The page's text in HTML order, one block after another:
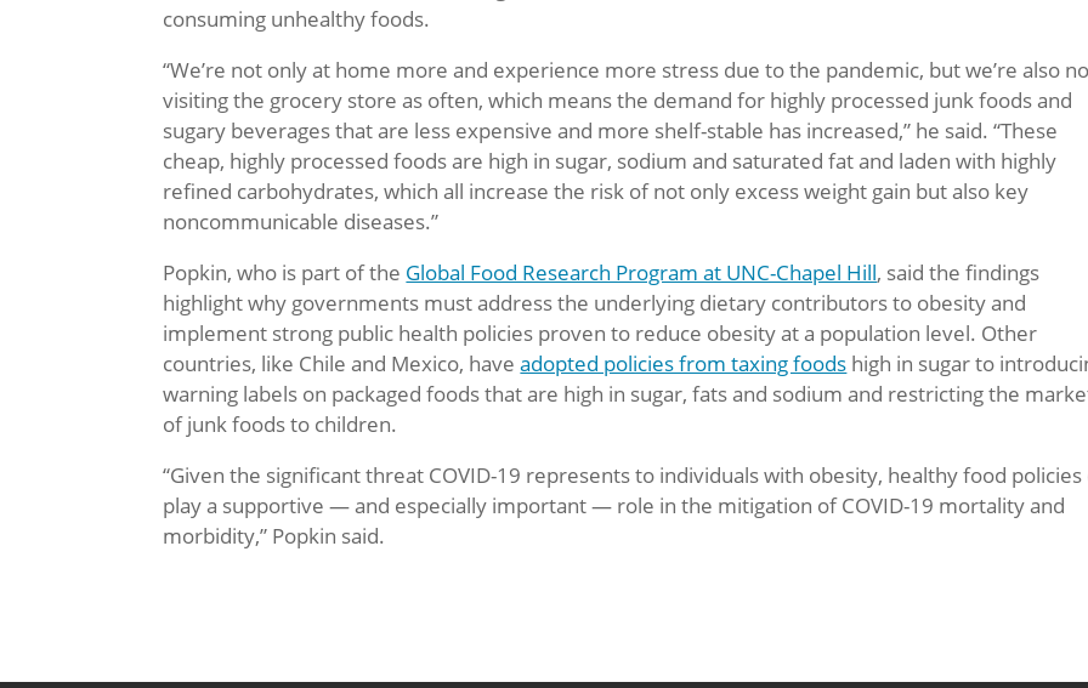
consuming unhealthy foods.
“We’re not only at home more and experience more stress due to the pandemic, but we’re also
visiting the grocery store as often, which means the demand for highly processed junk foods and
sugary beverages that are less expensive and more shelf-stable has increased,” he said. “These
cheap, highly processed foods are high in sugar, sodium and saturated fat and laden with highly
refined carbohydrates, which all increase the risk of not only excess weight gain but also key
noncommunicable diseases.”
Popkin, who is part of the Global Food Research Program at UNC-Chapel Hill, said the findings
highlight why governments must address the underlying dietary contributors to obesity and
implement strong public health policies proven to reduce obesity at a population level. Other
countries, like Chile and Mexico, haveadopted policies from taxing foods high in sugar to
warning labels on packaged foods that are high in sugar, fats and sodium and restricting the
of junk foods to children.
“Given the significant threat COVID-19 represents to individuals with obesity, healthy food policies
play a supportive — and especially important — role in the mitigation of COVID-19 mortality and
morbidity,” Popkin said.